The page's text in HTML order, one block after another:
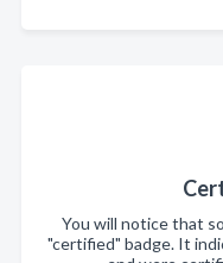
You will notice that
"certified" badge. It